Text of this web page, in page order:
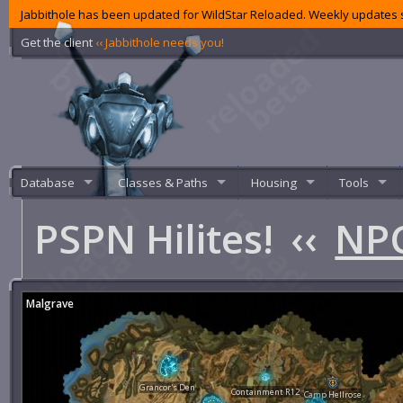
Jabbithole has been updated for WildStar Reloaded. Weekly
Get the client ‹‹ Jabbithole needs you!
Database Classes & Paths Housing Tools
PSPN Hilites! ‹‹
Containment R12
Grancor's Den
Camp Hellrose
Malgrave